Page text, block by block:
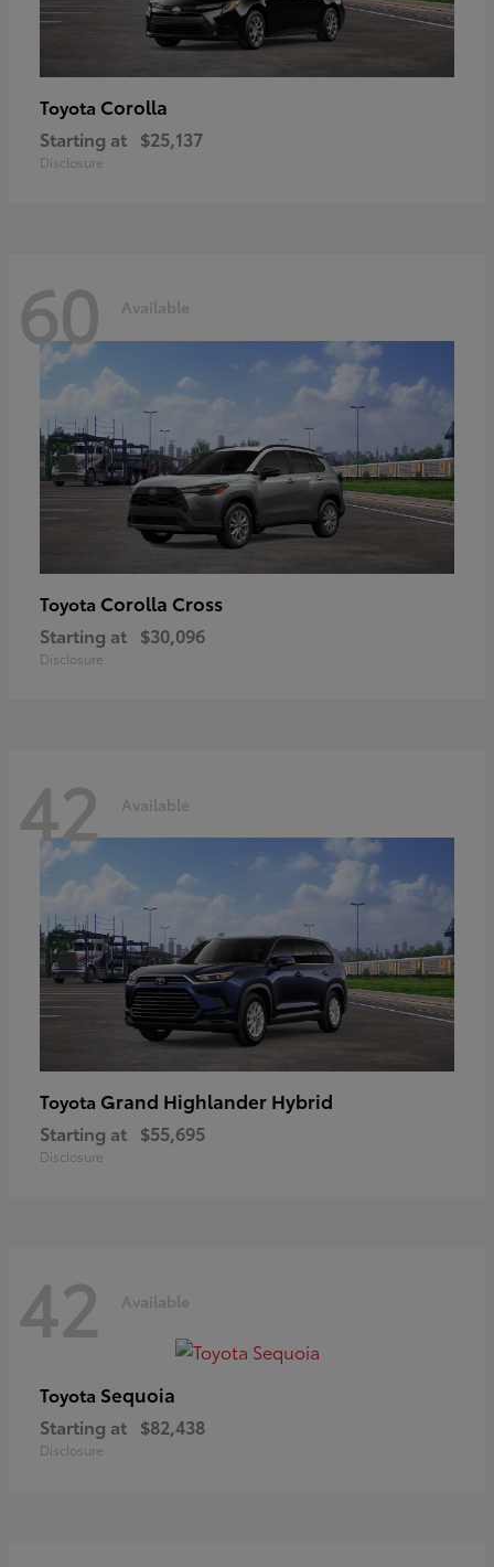
Toyota Corolla
Starting at $25,137
Disclosure
60 Available
Toyota Corolla Cross
Starting at $30,096
Disclosure
42 Available
Toyota Grand Highlander Hybrid
Starting at $55,695
Disclosure
42 Available
Toyota Sequoia
Starting at $82,438
Disclosure